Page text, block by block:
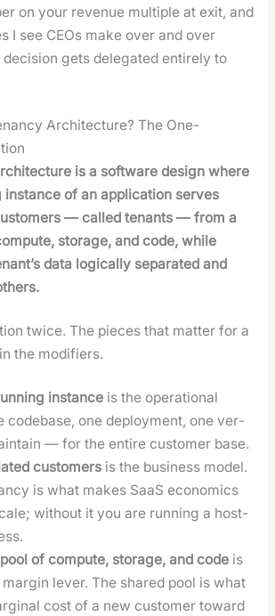
on your rev­enue mul­ti­ple at exit, and
I see CEOs make over and over
gets del­e­gat­ed entire­ly to
Architecture? The One-
is a soft­ware design where
instance of an appli­ca­tion serves
— called ten­ants — from a
stor­age, and code, while
data log­i­cal­ly sep­a­rat­ed and
twice. The pieces that mat­ter for a
the mod­i­fiers.
instance is the oper­a­tional
code­base, one deploy­ment, one ver­
— for the entire cus­tomer base.
cus­tomers is the busi­ness mod­el.
is what makes SaaS eco­nom­ics
with­out it you are run­ning a host­
of com­pute, stor­age, and code is
lever. The shared pool is what
cost of a new cus­tomer toward